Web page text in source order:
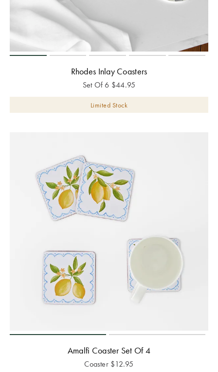
Rhodes Inlay Coasters
Set Of 6 $44.95
Limited Stock
Amalfi Coaster Set Of 4
Coaster $12.95